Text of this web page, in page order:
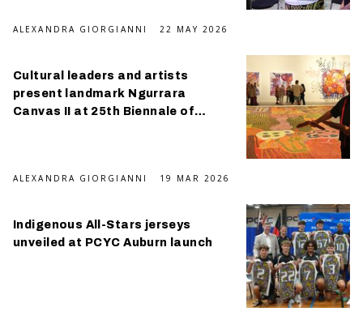
ALEXANDRA GIORGIANNI 22 MAY 2026
Cultural leaders and artists
present landmark Ngurrara
Canvas II at 25th Biennale of
ALEXANDRA GIORGIANNI 19 MAR 2026
Indigenous All-Stars jerseys
unveiled at PCYC Auburn launch